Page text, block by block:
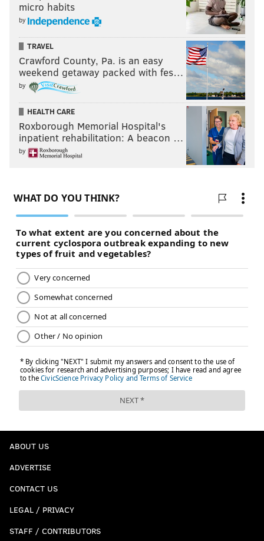
micro habits
by
TRAVEL
Crawford County, Pa. is an easy
weekend getaway packed with fes…
by
HEALTH CARE
Roxborough Memorial Hospital's
inpatient rehabilitation: A beacon …
by
ABOUT US
ADVERTISE
CONTACT US
LEGAL / PRIVACY
STAFF / CONTRIBUTORS